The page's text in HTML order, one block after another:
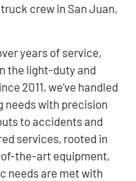
crew in San Juan,
years of service,
the light-duty and
2011, we’ve handled
needs with precision
to accidents and
services, rooted in
the-art equipment,
needs are met with